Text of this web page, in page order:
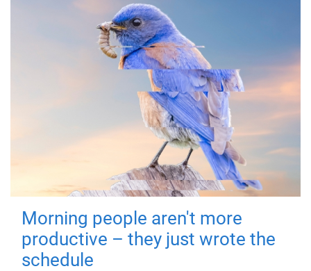
Morning people aren't more
productive – they just wrote the
schedule